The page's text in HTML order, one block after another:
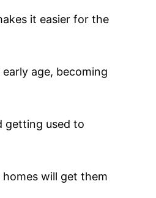
it easier for the
age, becoming
getting used to
will get them